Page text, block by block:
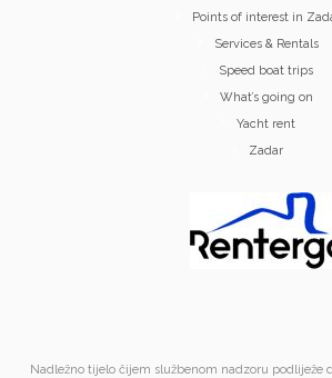
Points of interest in
Services & Rentals
Speed boat trips
What’s going on
Yacht rent
Zadar
Nadležno tijelo čijem službenom nadzoru podliježe